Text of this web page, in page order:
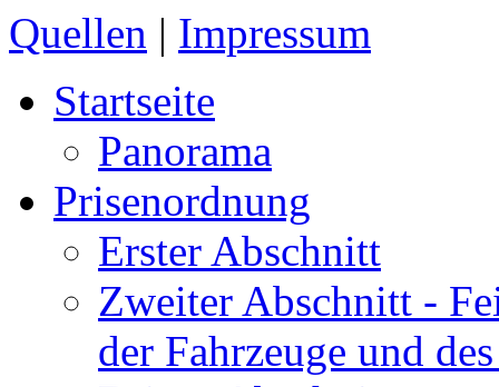
Quellen | Impressum
Startseite
Panorama
Prisenordnung
Erster Abschnitt
Zweiter Abschnitt -
der Fahrzeuge und